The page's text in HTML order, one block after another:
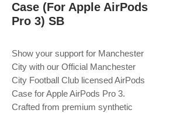
Case (For Apple AirPods
Pro 3) SB
Show your support for Manchester
City with our Official Manchester
City Football Club licensed AirPods
Case for Apple AirPods Pro 3.
Crafted from premium synthetic